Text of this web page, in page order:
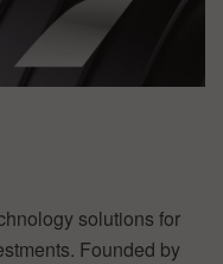
solutions for
Founded by